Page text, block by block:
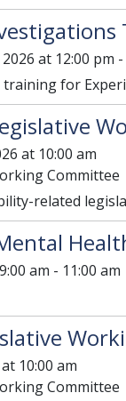
at 12:00 pm
training for
at 10:00 am
Committee
related
am - 11:00 am
10:00 am
Committee